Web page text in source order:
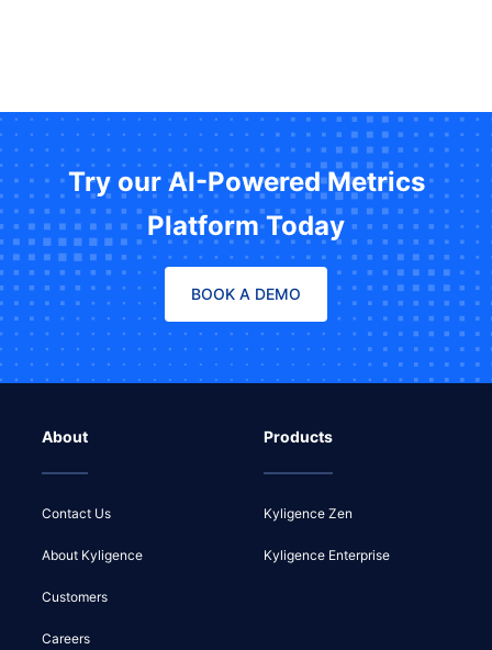
Try our AI-Powered Metrics
Platform Today
BOOK A DEMO
About
Contact Us
About Kyligence
Customers
Careers
Products
Kyligence Zen
Kyligence Enterprise